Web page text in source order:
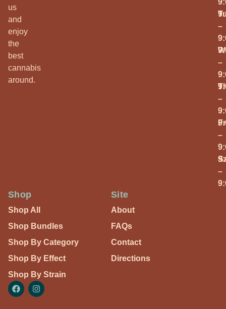
us
and
enjoy
the
best
cannabis
around.
–
–
–
–
–
Shop
Shop All
Shop Bundles
Shop By Category
Shop By Effect
Shop By Strain
Site
About
FAQs
Contact
Directions